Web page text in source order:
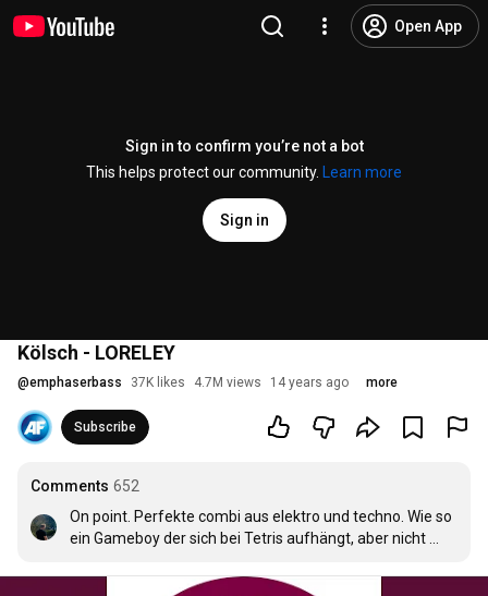
Open App
Sign in to confirm you’re not a bot
This helps protect our community.
Learn more
Sign in
Kölsch - LORELEY
@emphaserbass 37K likes 4.7M views 14 years ago more
Subscribe
Comments 652
On point. Perfekte combi aus elektro und techno. Wie so
ein Gameboy der sich bei Tetris aufhängt, aber nicht